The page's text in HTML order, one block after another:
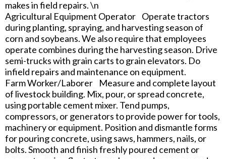
makes in field repairs. \n
Agricultural Equipment Operator Operate tractors
during planting, spraying, and harvesting season of
corn and soybeans. We also require that employees
operate combines during the harvesting season. Drive
semi-trucks with grain carts to grain elevators. Do
infield repairs and maintenance on equipment.
Farm Worker/Laborer Measure and complete layout
of livestock building. Mix, pour, or spread concrete,
using portable cement mixer. Tend pumps,
compressors, or generators to provide power for tools,
machinery or equipment. Position and dismantle forms
for pouring concrete, using saws, hammers, nails, or
bolts. Smooth and finish freshly poured cement or